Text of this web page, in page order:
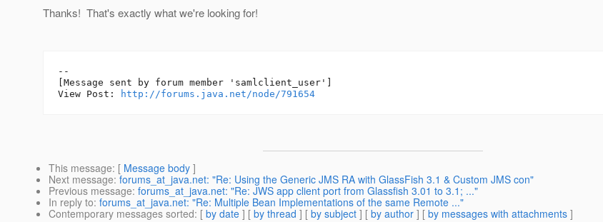
Thanks! That's exactly what we're looking for!
--
[Message sent by forum member 'samlclient_user']
View Post:
http://forums.java.net/node/791654
This message: [ Message body ]
Next message: forums_at_java.net: "Re: Using the Generic JMS RA with GlassFish 3.1 & Custom JMS con"
Previous message: forums_at_java.net: "Re: JWS app client port from Glassfish 3.01 to 3.1; ..."
In reply to: forums_at_java.net: "Re: Multiple Bean Implementations of the same Remote ..."
Contemporary messages sorted: [ by date ] [ by thread ] [ by subject ] [ by author ] [ by messages with attachments ]